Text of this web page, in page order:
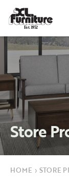
Est. 1952
Store
HOME › STORE